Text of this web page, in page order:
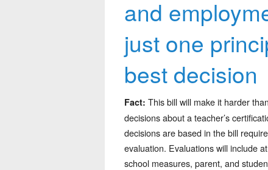
and
just one
best decision
Fact: This bill will make it harder
decisions about a teacher’s
decisions are based in the bill
evaluation. Evaluations will include
school measures, parent, and